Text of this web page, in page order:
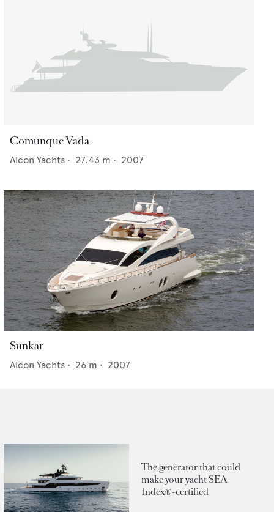
Comunque Vada
Aicon Yachts • 27.43 m • 2007
Sunkar
Aicon Yachts • 26 m • 2007
The generator that could
make your yacht SEA
Index®-certified